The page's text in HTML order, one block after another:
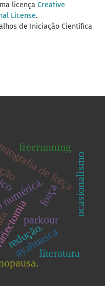
licença Creative
License.
de Iniciação Científica
de força
ayahuasca
redução.
ocasionalismo
força
parkour
freerunning
literatura